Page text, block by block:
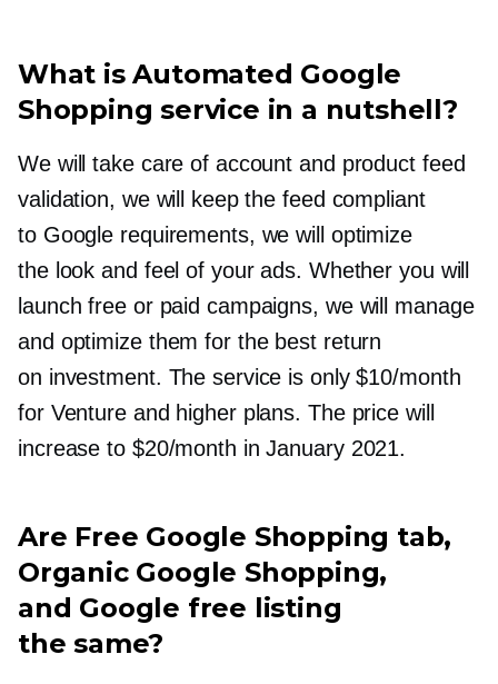
What is Automated Google
Shopping service in a nutshell?
We will take care of account and product feed
validation, we will keep the feed compliant
to Google requirements, we will optimize
the look and feel of your ads. Whether you will
launch free or paid campaigns, we will manage
and optimize them for the best return
on investment. The service is only $10/month
for Venture and higher plans. The price will
increase to $20/month in January 2021.
Are Free Google Shopping tab,
Organic Google Shopping,
and Google free listing
the same?